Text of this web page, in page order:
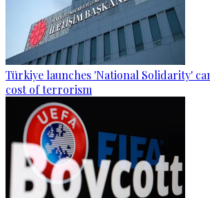
Türkiye launches 'National Solidarity'
cost of terrorism